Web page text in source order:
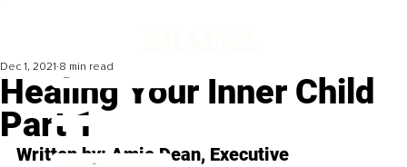
Healing Your Inner Child
Part 1
Dec 1, 2021 8 min read
Written by: Amie Dean, Executive